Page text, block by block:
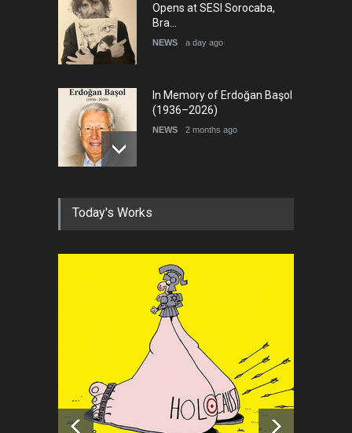
Opens at SESI Sorocaba,
Bra…
NEWS a day ago
In Memory of Erdoğan Başol
(1936–2026)
NEWS 2 months ago
RIP , Professor John Lent
About Damir Novak (1960-
2026)
NEWS 6 months ago
Leo Arias Gallery Now
Available on Iran Cartoon
Today's Works